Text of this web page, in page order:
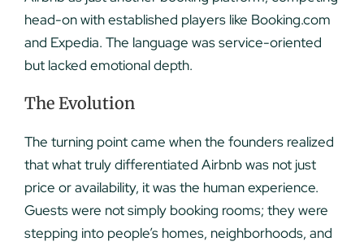
head-on with established players like Booking.com
and Expedia. The language was service-oriented
but lacked emotional depth.
The Evolution
The turning point came when the founders realized
that what truly differentiated Airbnb was not just
price or availability, it was the human experience.
Guests were not simply booking rooms; they were
stepping into people’s homes, neighborhoods, and